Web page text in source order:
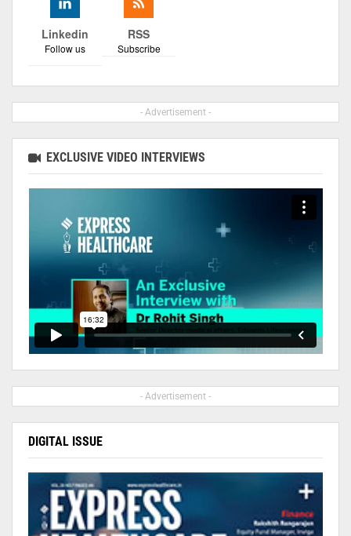
Linkedin
Follow us
RSS
Subscribe
- Advertisement -
EXCLUSIVE VIDEO INTERVIEWS
- Advertisement -
DIGITAL ISSUE